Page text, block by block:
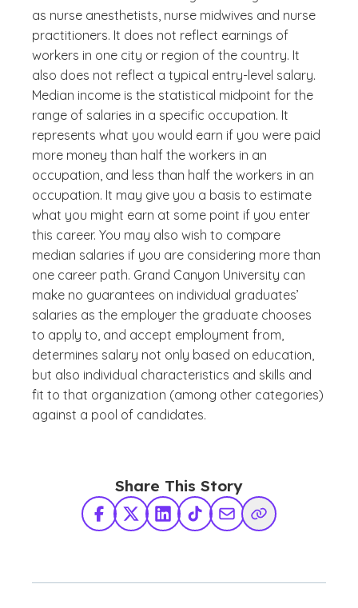
as nurse anesthetists, nurse midwives and nurse
practitioners. It does not reflect earnings of
workers in one city or region of the country. It
also does not reflect a typical entry-level salary.
Median income is the statistical midpoint for the
range of salaries in a specific occupation. It
represents what you would earn if you were paid
more money than half the workers in an
occupation, and less than half the workers in an
occupation. It may give you a basis to estimate
what you might earn at some point if you enter
this career. You may also wish to compare
median salaries if you are considering more than
one career path. Grand Canyon University can
make no guarantees on individual graduates’
salaries as the employer the graduate chooses
to apply to, and accept employment from,
determines salary not only based on education,
but also individual characteristics and skills and
fit to that organization (among other categories)
against a pool of candidates.
Share This Story
Facebook
X TwitterLinkedInTikTokShare via Email
Copy Link